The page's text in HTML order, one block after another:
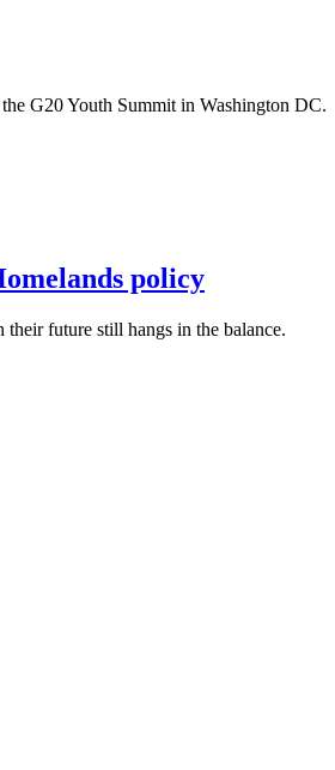
G20 Youth Summit in Washington DC.
policy
future still hangs in the balance.